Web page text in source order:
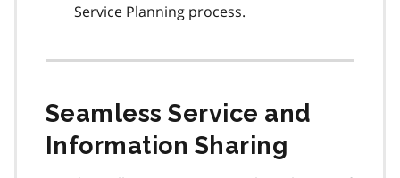
Service Planning process.
Seamless Service and
Information Sharing